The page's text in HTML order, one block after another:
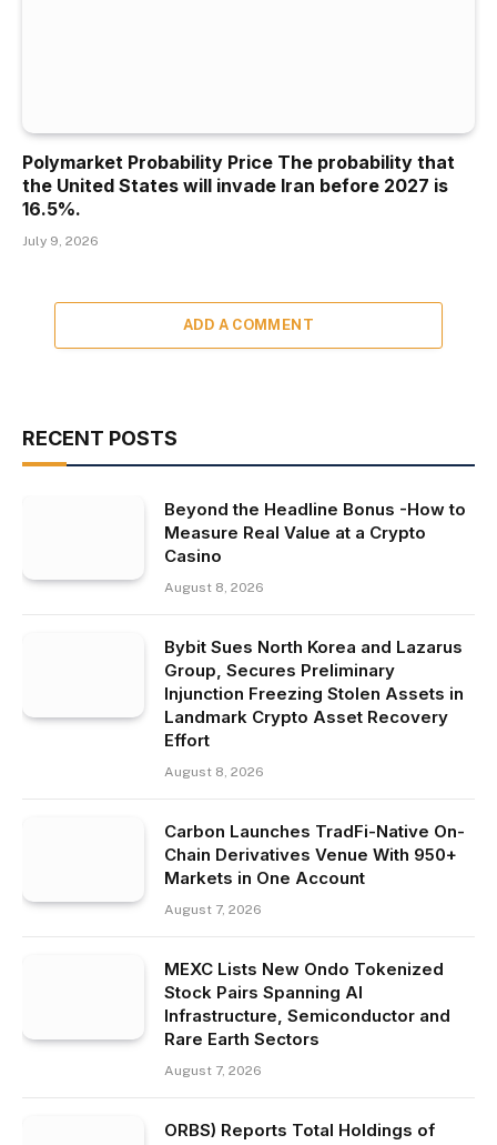
Polymarket Probability Price The probability that
the United States will invade Iran before 2027 is
16.5%.
July 9, 2026
ADD A COMMENT
RECENT POSTS
Beyond the Headline Bonus -How to
Measure Real Value at a Crypto
Casino
August 8, 2026
Bybit Sues North Korea and Lazarus
Group, Secures Preliminary
Injunction Freezing Stolen Assets in
Landmark Crypto Asset Recovery
Effort
August 8, 2026
Carbon Launches TradFi-Native On-
Chain Derivatives Venue With 950+
Markets in One Account
August 7, 2026
MEXC Lists New Ondo Tokenized
Stock Pairs Spanning AI
Infrastructure, Semiconductor and
Rare Earth Sectors
August 7, 2026
ORBS) Reports Total Holdings of